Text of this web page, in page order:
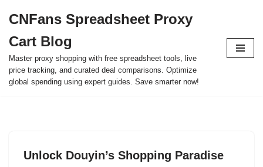
to
content
CNFans Spreadsheet Proxy
Cart Blog
Master proxy shopping with free spreadsheet tools, live
price tracking, and curated deal comparisons. Optimize
global spending using expert guides. Save smarter now!
Unlock Douyin’s Shopping Paradise